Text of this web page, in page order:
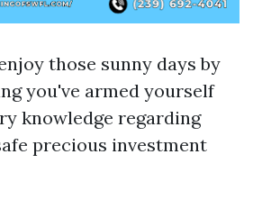
those sunny days by
you've armed yourself
knowledge regarding
precious investment